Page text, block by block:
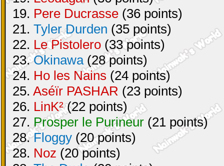
19. Pere Ducrasse (36 points)
21. Tyler Durden (35 points)
22. Le Pistolero (33 points)
23.Okinawa(28 points)
24. Ho les Nains (24 points)
25. Aséïr PASHAR (23 points)
26. LinK²(22 points)
27. Prosper le Purineur (21 points)
28.Floggy (20 points)
28. Noz (20 points)